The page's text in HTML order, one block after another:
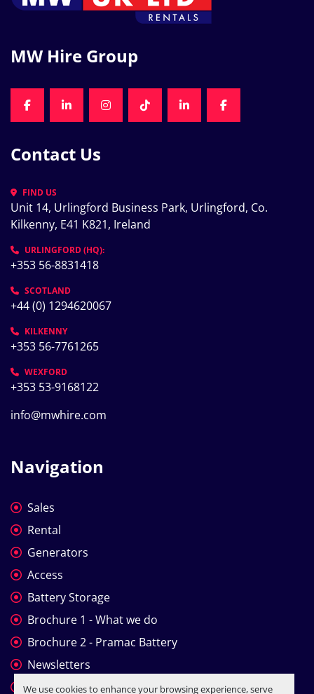
We use cookies to enhance your browsing experience, serve
MW Hire Group
FACEBOOKLINKEDININSTAGRAMTIKTOKLINKEDINFACEBOOK
Contact Us
FIND US
Unit 14, Urlingford Business Park, Urlingford, Co.
Kilkenny, E41 K821, Ireland
URLINGFORD (HQ):
+353 56-8831418
SCOTLAND
+44 (0) 1294620067
KILKENNY
+353 56-7761265
WEXFORD
+353 53-9168122
info@mwhire.com
Navigation
Sales
Rental
Generators
Access
Battery Storage
Brochure 1 - What we do
Brochure 2 - Pramac Battery
Newsletters
Company Profile